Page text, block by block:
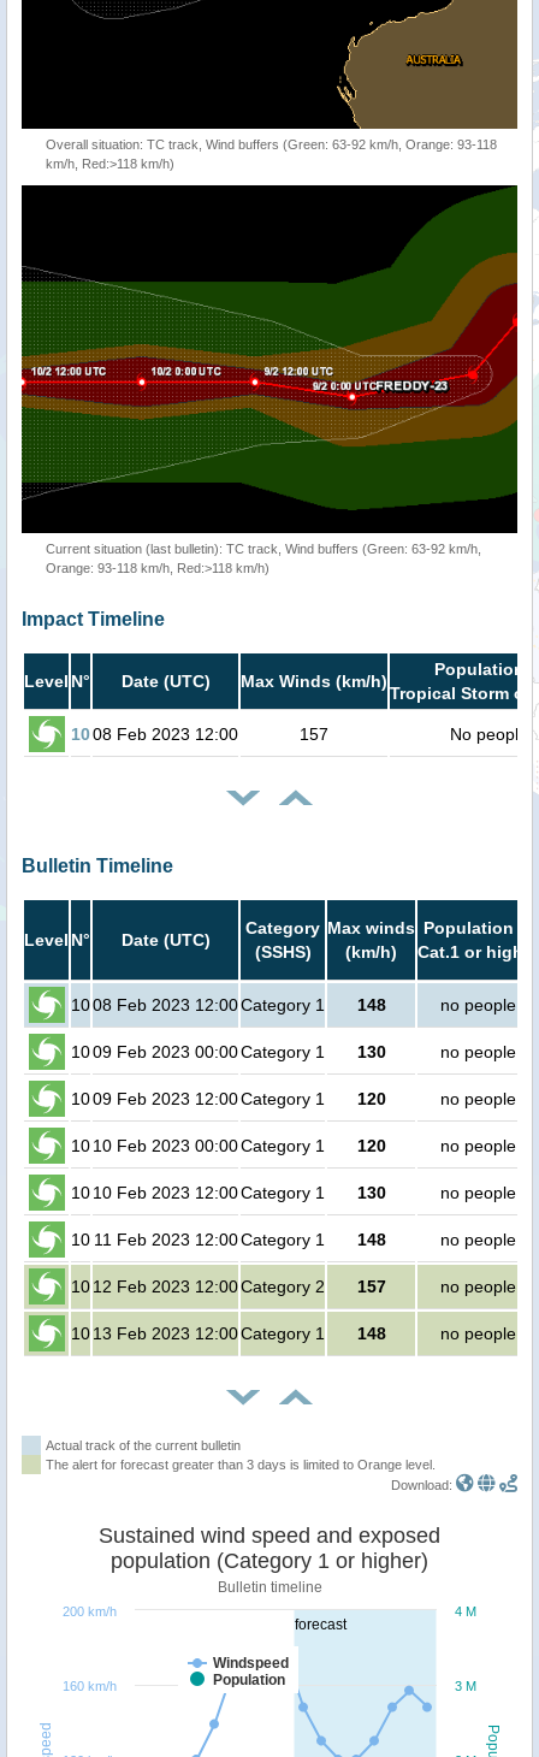
Overall situation: TC track, Wind buffers (Green: 63-92 km/h, Orange: 93-118
km/h, Red:>118 km/h)
Current situation (last bulletin): TC track, Wind buffers (Green: 63-92 km/h,
Orange: 93-118 km/h, Red:>118 km/h)
Impact Timeline
Level N° Date (UTC) Max Winds (km/h)
Population
Tropical Storm or
1008 Feb 2023 12:00 157 No people
Bulletin Timeline
Level N° Date (UTC)
Category
(SSHS)
Max winds
(km/h)
Population in
Cat.1 or higher
1008 Feb 2023 12:00Category 1 148 no people
1009 Feb 2023 00:00Category 1 130 no people
1009 Feb 2023 12:00Category 1 120 no people
1010 Feb 2023 00:00Category 1 120 no people
1010 Feb 2023 12:00Category 1 130 no people
10 11 Feb 2023 12:00Category 1 148 no people
1012 Feb 2023 12:00Category 2 157 no people
1013 Feb 2023 12:00Category 1 148 no people
Actual track of the current bulletin
The alert for forecast greater than 3 days is limited to Orange level.
Download:
forecast
Sustained wind speed and exposed
population (Category 1 or higher)
Bulletin timeline
Windspeed
Population
3 M
4 M
160 km/h
200 km/h